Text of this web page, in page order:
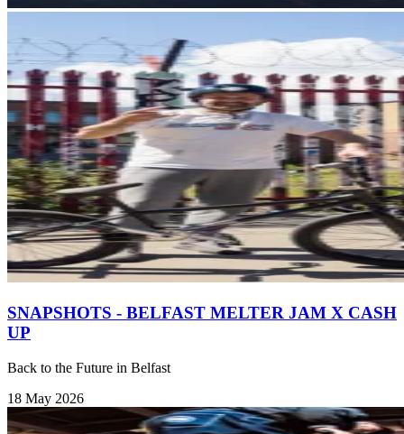
SNAPSHOTS - BELFAST MELTER JAM X CASH
UP
Back to the Future in Belfast
18 May 2026